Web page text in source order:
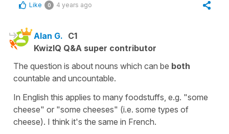
Like 0 4 years ago
Alan G. C1
KwizIQ Q&A super contributor
The question is about nouns which can be both
countable and uncountable.
In English this applies to many foodstuffs, e.g. "some
cheese" or "some cheeses" (i.e. some types of
cheese). I think it's the same in French.